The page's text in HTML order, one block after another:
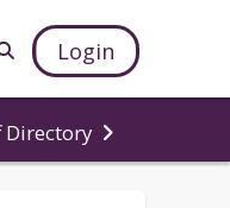
Login
Directory